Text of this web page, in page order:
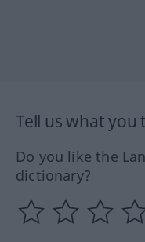
Tell us what you
Do you like the
dictionary?